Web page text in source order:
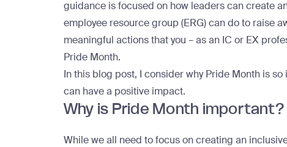
guidance is focused on how leaders can create
employee resource group (ERG) can do to raise
meaningful actions that you – as an IC or EX
Pride Month.
In this blog post, I consider why Pride Month is
can have a positive impact.
Why is Pride Month important?
While we all need to focus on creating an